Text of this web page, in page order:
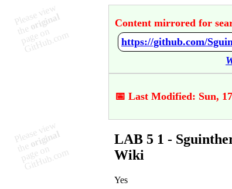
Content mirrored for
https://github.com/
📅 Last Modified: Sun,
LAB 5 1 -
Wiki
Yes